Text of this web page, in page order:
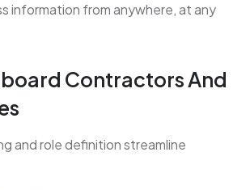
information from anywhere, at any
Contractors And
and role definition streamline